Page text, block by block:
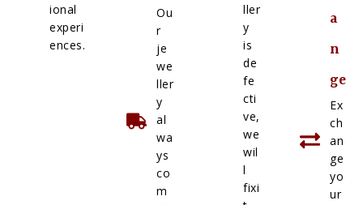
ional
experi
ences.
Ou
r
je
we
ller
y
al
wa
ys
co
m
ller
y
is
de
fe
cti
ve,
we
wil
l
fixi
a
n
ge
Ex
ch
an
ge
yo
ur